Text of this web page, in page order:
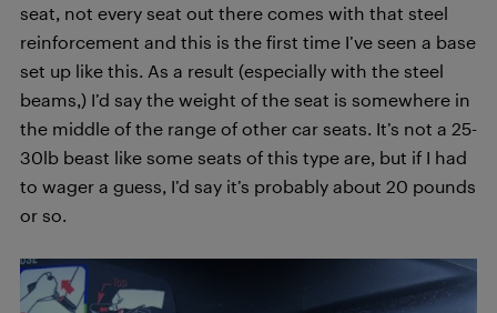
seat, not every seat out there comes with that steel
reinforcement and this is the first time I’ve seen a base
set up like this. As a result (especially with the steel
beams,) I’d say the weight of the seat is somewhere in
the middle of the range of other car seats. It’s not a 25-
30lb beast like some seats of this type are, but if I had
to wager a guess, I’d say it’s probably about 20 pounds
or so.